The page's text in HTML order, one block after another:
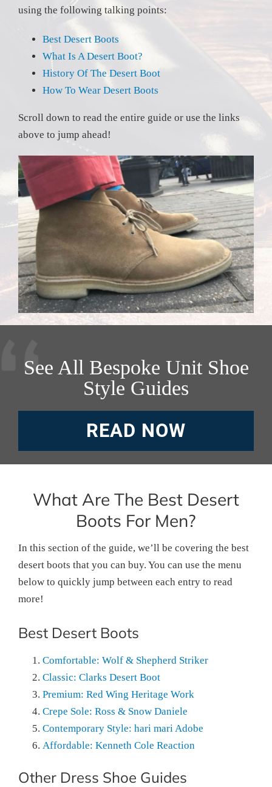
using the following talking points:
Best Desert Boots
What Is A Desert Boot?
History Of The Desert Boot
How To Wear Desert Boots
Scroll down to read the entire guide or use the links
above to jump ahead!
See All Bespoke Unit Shoe
Style Guides
READ NOW
What Are The Best Desert
Boots For Men?
In this section of the guide, we’ll be covering the best
desert boots that you can buy. You can use the menu
below to quickly jump between each entry to read
more!
Best Desert Boots
Comfortable: Wolf & Shepherd Striker
Classic: Clarks Desert Boot
Premium: Red Wing Heritage Work
Crepe Sole: Ross & Snow Daniele
Contemporary Style: hari mari Adobe
Affordable: Kenneth Cole Reaction
Other Dress Shoe Guides